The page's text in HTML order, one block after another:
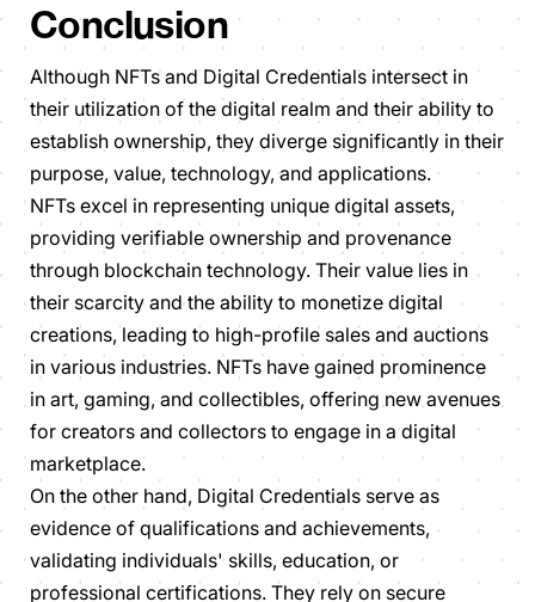
Conclusion
Although NFTs and Digital Credentials intersect in
their utilization of the digital realm and their ability to
establish ownership, they diverge significantly in their
purpose, value, technology, and applications.
NFTs excel in representing unique digital assets,
providing verifiable ownership and provenance
through blockchain technology. Their value lies in
their scarcity and the ability to monetize digital
creations, leading to high-profile sales and auctions
in various industries. NFTs have gained prominence
in art, gaming, and collectibles, offering new avenues
for creators and collectors to engage in a digital
marketplace.
On the other hand, Digital Credentials serve as
evidence of qualifications and achievements,
validating individuals' skills, education, or
professional certifications. They rely on secure